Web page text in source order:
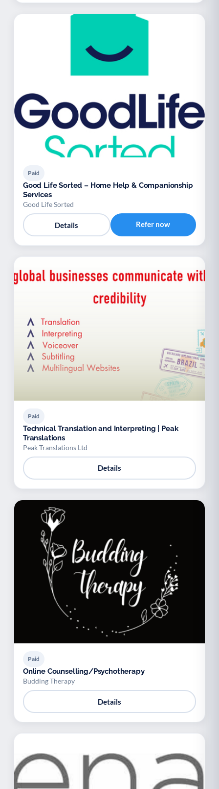
Paid
Good Life Sorted – Home Help & Companionship
Services
Good Life Sorted
Details Refer now
Paid
Technical Translation and Interpreting | Peak
Translations
Peak Translations Ltd
Details
Paid
Online Counselling/Psychotherapy
Budding Therapy
Details